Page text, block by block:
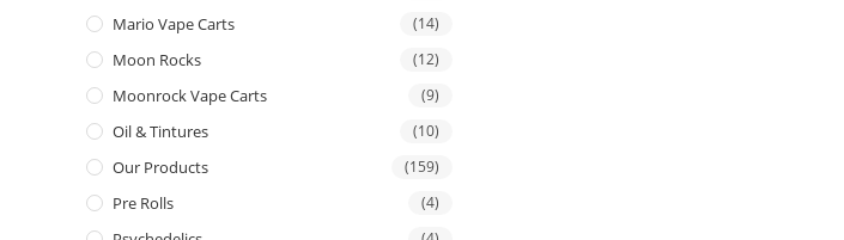
Mario Vape Carts (14)
Moon Rocks (12)
Moonrock Vape Carts (9)
Oil & Tintures (10)
Our Products (159)
Pre Rolls (4)